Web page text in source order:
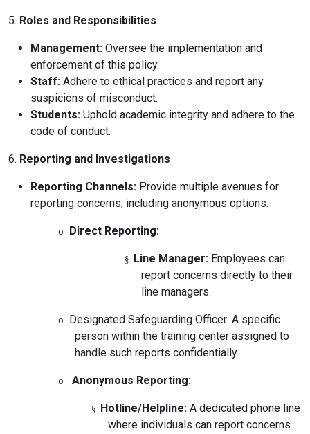
5. Roles and Responsibilities
Management: Oversee the implementation and
enforcement of this policy.
Staff: Adhere to ethical practices and report any
suspicions of misconduct.
Students: Uphold academic integrity and adhere to the
code of conduct.
6. Reporting and Investigations
Reporting Channels: Provide multiple avenues for
reporting concerns, including anonymous options.
o Direct Reporting:
§ Line Manager: Employees can
report concerns directly to their
line managers.
o Designated Safeguarding Officer: A specific
person within the training center assigned to
handle such reports confidentially.
o Anonymous Reporting:
§ Hotline/Helpline: A dedicated phone line
where individuals can report concerns